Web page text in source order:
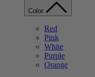
Color
Red
Pink
White
Purple
Orange